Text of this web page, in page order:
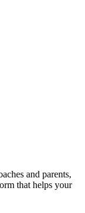
and parents,
that helps your